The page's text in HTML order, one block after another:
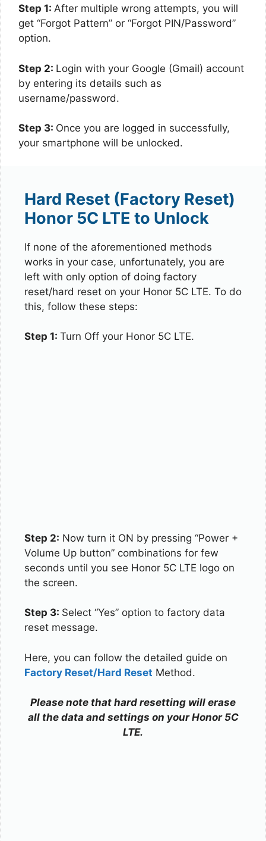
Step 1: After multiple wrong attempts, you will
get “Forgot Pattern” or “Forgot PIN/Password”
option.
Step 2: Login with your Google (Gmail) account
by entering its details such as
username/password.
Step 3: Once you are logged in successfully,
your smartphone will be unlocked.
Hard Reset (Factory Reset)
Honor 5C LTE to Unlock
If none of the aforementioned methods
works in your case, unfortunately, you are
left with only option of doing factory
reset/hard reset on your Honor 5C LTE. To do
this, follow these steps:
Step 1: Turn Off your Honor 5C LTE.
Step 2: Now turn it ON by pressing “Power +
Volume Up button” combinations for few
seconds until you see Honor 5C LTE logo on
the screen.
Step 3: Select “Yes” option to factory data
reset message.
Here, you can follow the detailed guide on
Factory Reset/Hard Reset Method.
Please note that hard resetting will erase
all the data and settings on your Honor 5C
LTE.